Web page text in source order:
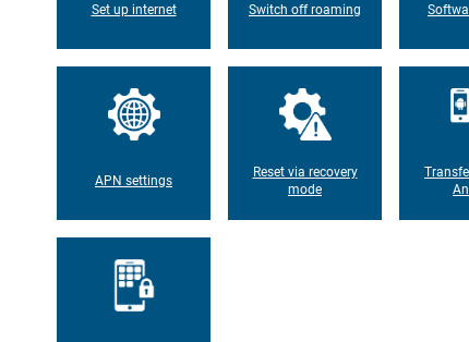
Set up internet Switch off roaming
APN settings
Reset via recovery
mode